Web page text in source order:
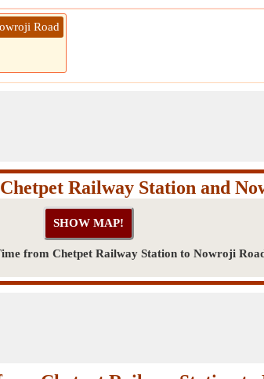
Road
Railway Station and
from Chetpet Railway Station to Nowroji